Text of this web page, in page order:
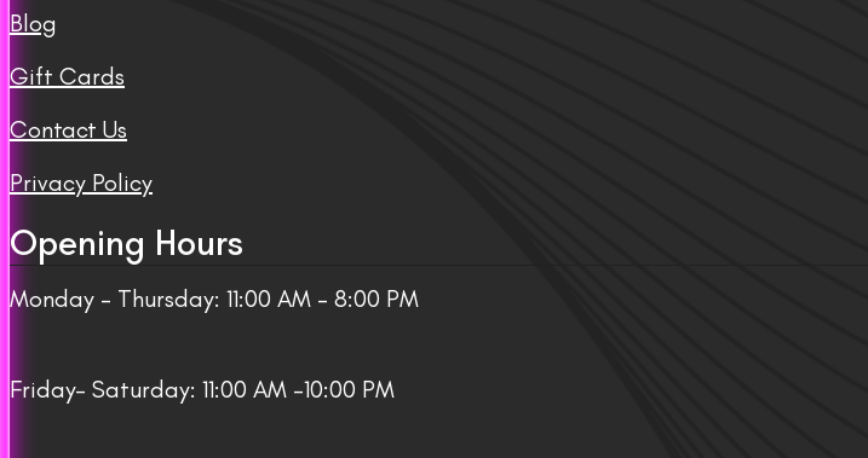
Blog
Gift Cards
Contact Us
Privacy Policy
Opening Hours
Monday – Thursday: 11:00 AM – 8:00 PM
Friday– Saturday: 11:00 AM -10:00 PM